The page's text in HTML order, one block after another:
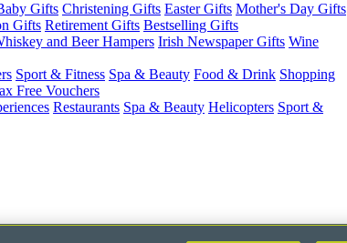
Gifts Christening Gifts Easter Gifts Mother's Day Gifts
Gifts Retirement Gifts Bestselling Gifts
and Beer Hampers Irish Newspaper Gifts Wine
Sport & Fitness Spa & Beauty Food & Drink Shopping
Free Vouchers
Restaurants Spa & Beauty Helicopters Sport &